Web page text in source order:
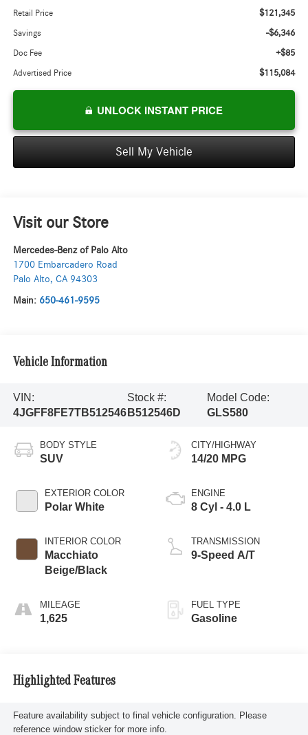
Retail Price $121,345
Savings -$6,346
Doc Fee +$85
Advertised Price $115,084
UNLOCK INSTANT PRICE
Sell My Vehicle
Visit our Store
Mercedes-Benz of Palo Alto
1700 Embarcadero Road
Palo Alto, CA 94303
Main: 650-461-9595
Vehicle Information
VIN:
4JGFF8FE7TB512546
Stock #:
B512546D
Model Code:
GLS580
BODY STYLE
SUV
EXTERIOR COLOR
Polar White
INTERIOR COLOR
Macchiato
Beige/Black
MILEAGE
1,625
CITY/HIGHWAY
14/20 MPG
ENGINE
8 Cyl - 4.0 L
TRANSMISSION
9-Speed A/T
FUEL TYPE
Gasoline
Highlighted Features
Feature availability subject to final vehicle configuration. Please
reference window sticker for more info.